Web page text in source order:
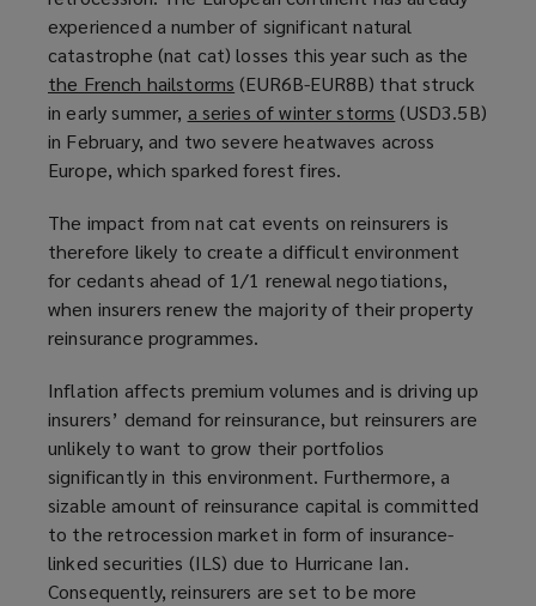
a
n
e
w
w
i
d
o
w
)
p
e
n
s
a
n
w
w
i
n
d
w
)
experienced a number of significant natural
catastrophe (nat cat) losses this year such as the
the French hailstorms (
o
p
e
s
a
n
e
w
i
n
d
o
w
)
(EUR6B-EUR8B) that struck
in early summer, a series of winter storms (
o
n
s
a
n
w
i
d
o
w
)
(USD3.5B)
in February, and two severe heatwaves across
Europe, which sparked forest fires.
The impact from nat cat events on reinsurers is
therefore likely to create a difficult environment
for cedants ahead of 1/1 renewal negotiations,
when insurers renew the majority of their property
reinsurance programmes.
Inflation affects premium volumes and is driving up
insurers’ demand for reinsurance, but reinsurers are
unlikely to want to grow their portfolios
significantly in this environment. Furthermore, a
sizable amount of reinsurance capital is committed
to the retrocession market in form of insurance-
linked securities (ILS) due to Hurricane Ian.
Consequently, reinsurers are set to be more